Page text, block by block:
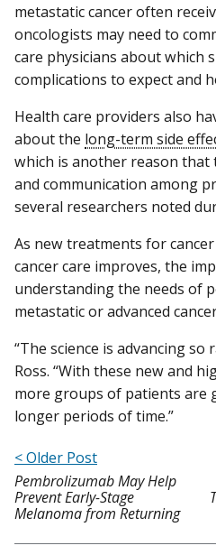
metastatic cancer often
oncologists may need to
care physicians about which
complications to expect and
Health care providers also
about the long-term side
which is another reason that
and communication among
several researchers noted
As new treatments for
cancer care improves, the
understanding the needs of
metastatic or advanced
“The science is advancing so
Ross. “With these new and
more groups of patients are
longer periods of time.”
< Older Post
Pembrolizumab May Help
Prevent Early-Stage
Melanoma from Returning